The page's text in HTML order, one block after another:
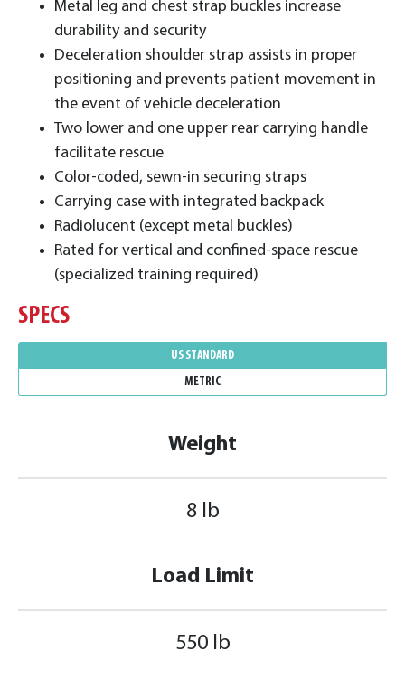
Metal leg and chest strap buckles increase
durability and security
Deceleration shoulder strap assists in proper
positioning and prevents patient movement in
the event of vehicle deceleration
Two lower and one upper rear carrying handle
facilitate rescue
​Color-coded, sewn-in securing straps
Carrying case with integrated backpack
Radiolucent (except metal buckles)
Rated for vertical and confined-space rescue
(specialized training required)
SPECS
Weight
8 lb
Load Limit
550 lb
US STANDARD
METRIC